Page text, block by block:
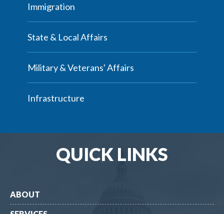
Immigration
State & Local Affairs
Military & Veterans' Affairs
Infrastructure
QUICK LINKS
ABOUT